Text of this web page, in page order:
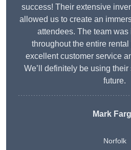
success! Their extensive
allowed us to create an
attendees. The team was
throughout the entire
excellent customer service
We’ll definitely be using
future.
Mark
Norfolk